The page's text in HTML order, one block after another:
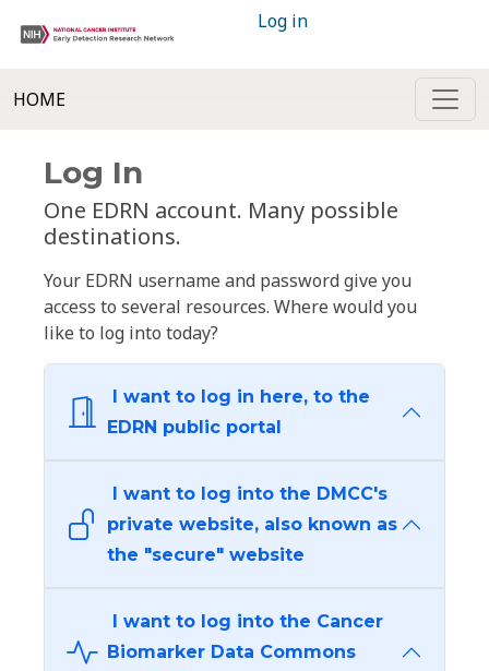
Log in
HOME
Log In
One EDRN account. Many possible
destinations.
Your EDRN username and password give you
access to several resources. Where would you
like to log into today?
I want to log in here, to the
EDRN public portal
I want to log into the DMCC's
private website, also known as
the "secure" website
I want to log into the Cancer
Biomarker Data Commons